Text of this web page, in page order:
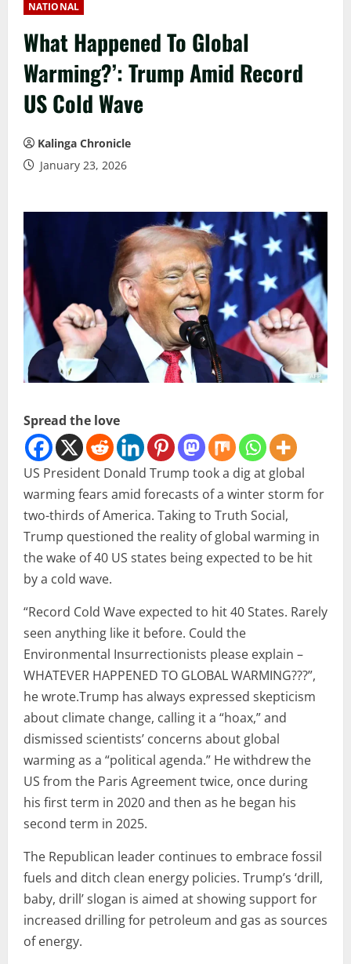
NATIONAL
What Happened To Global
Warming?’: Trump Amid Record
US Cold Wave
Kalinga Chronicle
January 23, 2026
Spread the love
US President Donald Trump took a dig at global
warming fears amid forecasts of a winter storm for
two-thirds of America. Taking to Truth Social,
Trump questioned the reality of global warming in
the wake of 40 US states being expected to be hit
by a cold wave.
“Record Cold Wave expected to hit 40 States. Rarely
seen anything like it before. Could the
Environmental Insurrectionists please explain –
WHATEVER HAPPENED TO GLOBAL WARMING???”,
he wrote.Trump has always expressed skepticism
about climate change, calling it a “hoax,” and
dismissed scientists’ concerns about global
warming as a “political agenda.” He withdrew the
US from the Paris Agreement twice, once during
his first term in 2020 and then as he began his
second term in 2025.
The Republican leader continues to embrace fossil
fuels and ditch clean energy policies. Trump’s ‘drill,
baby, drill’ slogan is aimed at showing support for
increased drilling for petroleum and gas as sources
of energy.